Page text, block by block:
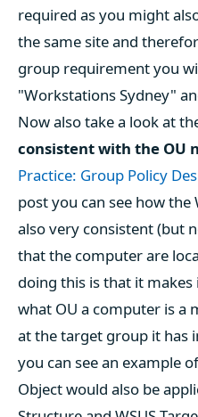
required as you might
the same site and
group requirement you
"Workstations Sydney"
Now also take a look at
consistent with the OU
Practice: Group Policy
post you can see how the
also very consistent (but
that the computer are
doing this is that it
what OU a computer is a
at the target group it has
you can see an example
Object would also be